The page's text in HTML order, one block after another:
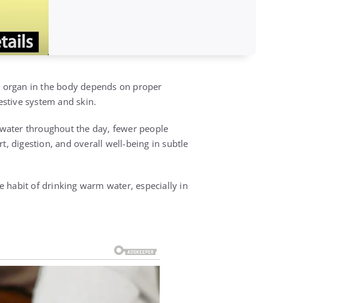
in the body depends on proper
system and skin.
throughout the day, fewer people
digestion, and overall well-being in subtle
habit of drinking warm water, especially in